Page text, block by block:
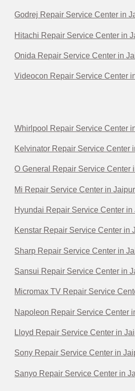
Godrej Repair Service Center in
Hitachi Repair Service Center in
Onida Repair Service Center in
Videocon Repair Service Center
Whirlpool Repair Service Center
Kelvinator Repair Service Center
O General Repair Service Center
Mi Repair Service Center in Jaipur
Hyundai Repair Service Center in
Kenstar Repair Service Center in
Sharp Repair Service Center in
Sansui Repair Service Center in
Micromax TV Repair Service
Napoleon Repair Service Center
Lloyd Repair Service Center in
Sony Repair Service Center in
Sanyo Repair Service Center in